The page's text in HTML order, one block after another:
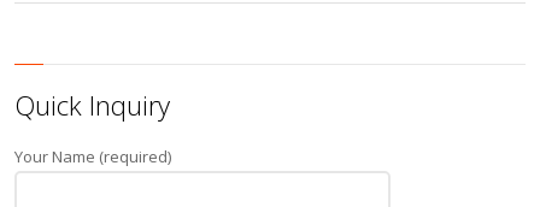
Quick Inquiry
Your Name (required)